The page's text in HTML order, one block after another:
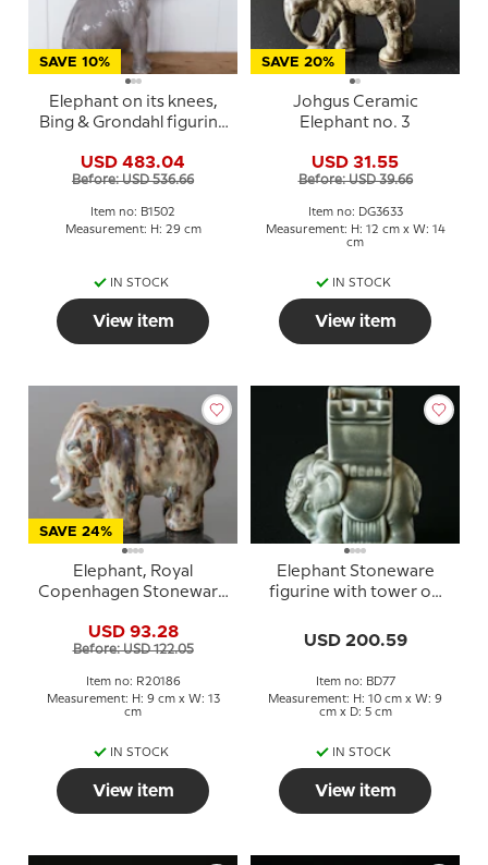
SAVE 10%
Elephant on its knees,
Bing & Grondahl figurine
USD 483.04
Before: USD 536.66
Item no: B1502
Measurement: H: 29 cm
IN STOCK
View item
SAVE 20%
Johgus Ceramic
Elephant no. 3
USD 31.55
Before: USD 39.66
Item no: DG3633
Measurement: H: 12 cm x W: 14
cm
IN STOCK
View item
SAVE 24%
Elephant, Royal
Copenhagen Stoneware
USD 93.28
Before: USD 122.05
Item no: R20186
Measurement: H: 9 cm x W: 13
cm
IN STOCK
View item
Elephant Stoneware
figurine with tower on
Matches Holder No. 2126
USD 200.59
Item no: BD77
Measurement: H: 10 cm x W: 9
cm x D: 5 cm
IN STOCK
View item